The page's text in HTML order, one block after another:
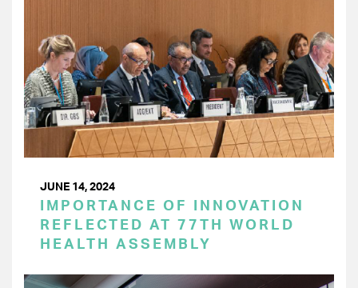
JUNE 14, 2024
IMPORTANCE OF INNOVATION
REFLECTED AT 77TH WORLD
HEALTH ASSEMBLY